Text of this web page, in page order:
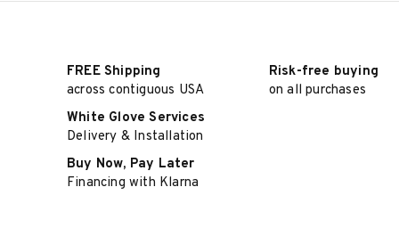
FREE Shipping
across contiguous USA
Risk-free buying
on all purchases
White Glove Services
Delivery & Installation
Buy Now, Pay Later
Financing with Klarna